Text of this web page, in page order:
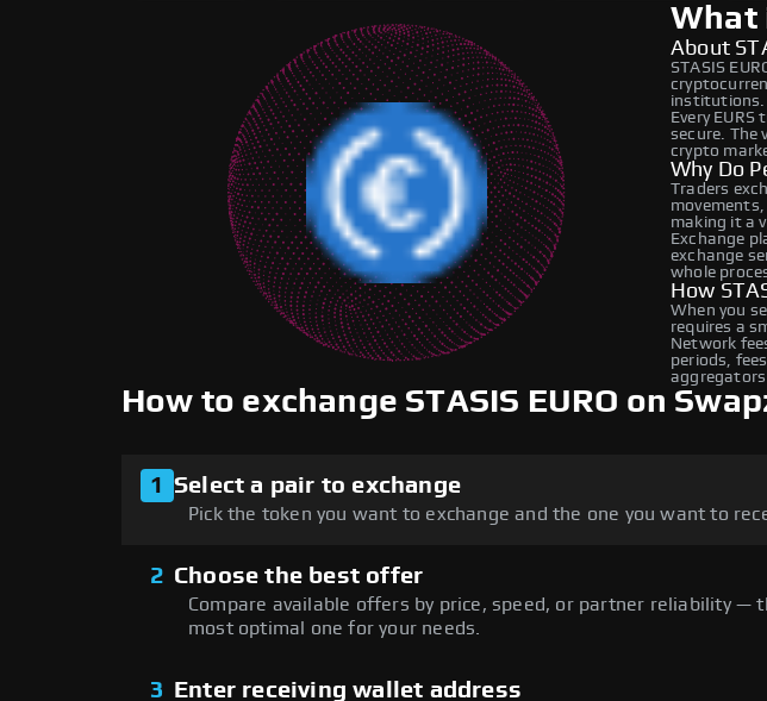
What
About
STASIS
institutions.
Every
secure. The
crypto
Why Do
Traders
making it a
Exchange
exchange
whole
How
When you
requires a
Network
periods,
aggregators
How to exchange STASIS EURO on
1 Select a pair to exchange
Pick the token you want to exchange and the one you want to
2 Choose the best offer
Compare available offers by price, speed, or partner reliability —
most optimal one for your needs.
3 Enter receiving wallet address